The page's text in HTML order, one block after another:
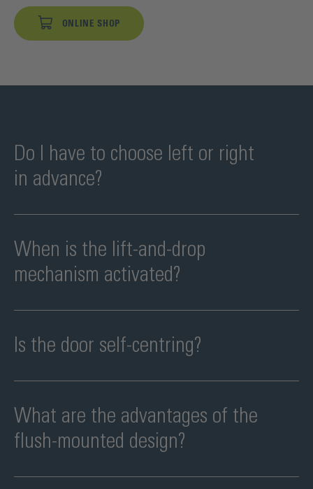
ONLINE SHOP
Do I have to choose left or right
in advance?
When is the lift-and-drop
mechanism activated?
removing a single screw.
Is the door self-centring?
clean door appearance.
What are the advantages of the
flush-mounted design?